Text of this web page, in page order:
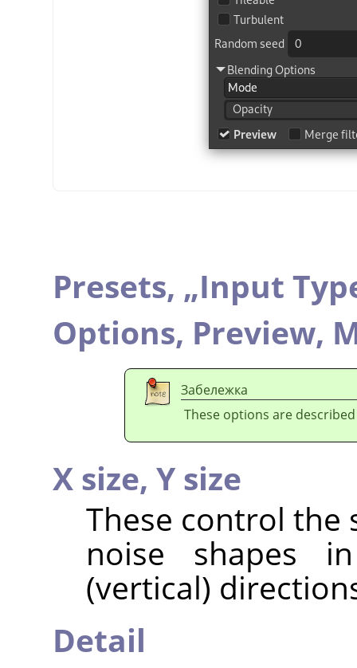
Presets, „Input
Options, Preview,
Забележка
These options are
X size, Y size
These control
noise shapes
(vertical)
Detail